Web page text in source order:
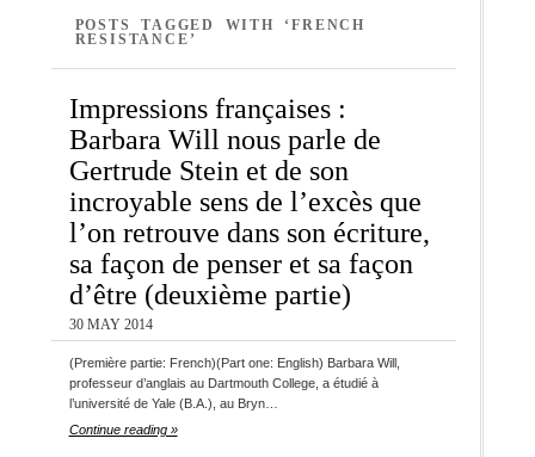
POSTS TAGGED WITH ‘FRENCH
RESISTANCE’
Impressions françaises :
Barbara Will nous parle de
Gertrude Stein et de son
incroyable sens de l’excès que
l’on retrouve dans son écriture,
sa façon de penser et sa façon
d’être (deuxième partie)
30 MAY 2014
(Première partie: French)(Part one: English) Barbara Will,
professeur d’anglais au Dartmouth College, a étudié à
l’université de Yale (B.A.), au Bryn…
Continue reading »